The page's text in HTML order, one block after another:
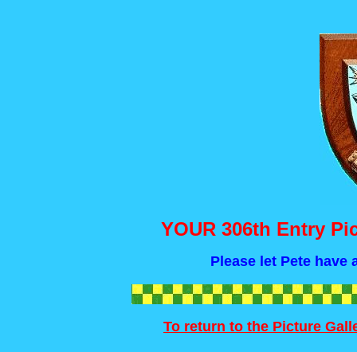
YOUR 306th Entry
Please let Pete
To return to the Picture